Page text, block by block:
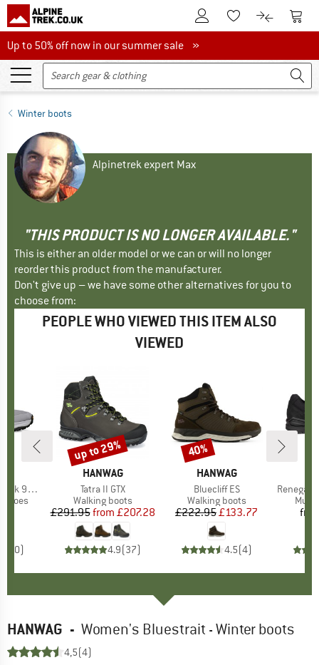
To Customer Account
To Wishlist.To product
To
Up to 50% off now in our summer sale
Up to 50% off now in our summer sale »
Winter boots
Alpinetrek expert Max
"THIS PRODUCT IS NO LONGER AVAILABLE."
This is either an older model or we can or will no longer
reorder this product from the manufacturer.
Don't give up – we have some other alternatives for you to
choose from:
PEOPLE WHO VIEWED THIS ITEM ALSO
VIEWED
Wide
shoes
0)
BRAND
HANWAG
Item(s)
Tatra II GTX
Product group
Walking boots
Price
£291.95 Reduced Price
from £207.28
4.9(37)
Discount
up to 29%
BRAND
HANWAG
Item(s)
Bluecliff ES
Product group
Walking boots
Price
£222.95Reduced Price
£133.77
4.5(4)
Discount
40%
Item(s)
Renegade
HANWAG - Women's Bluestrait - Winter boots
4,5(4)